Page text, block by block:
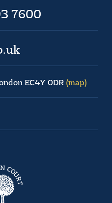
7600
EC4Y 0DR (map)